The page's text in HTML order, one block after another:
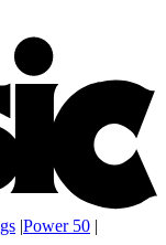
|Power 50 |